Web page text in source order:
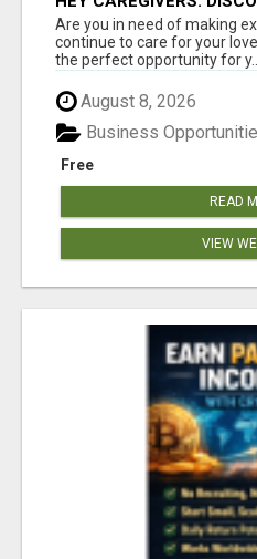
STEADY ONLINE
Are you in need of making
continue to care for your
the perfect opportunity for y...
August 8, 2026
Free
Business
READ
VIEW